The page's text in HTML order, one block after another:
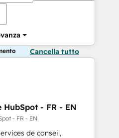
Cancella tutto
- FR - EN
- FR - EN
de conseil,